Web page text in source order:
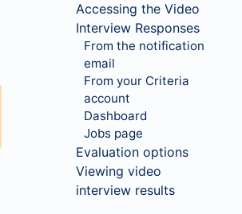
Accessing the Video
Interview Responses
From the notification
email
From your Criteria
account
Dashboard
Jobs page
Evaluation options
Viewing video
interview results